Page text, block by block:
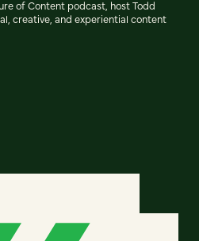
of Content podcast, host Todd
creative, and experiential content